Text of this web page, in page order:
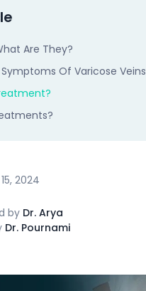
Are They?
Of Varicose Veins
2024
by Dr. Arya
Dr. Pournami